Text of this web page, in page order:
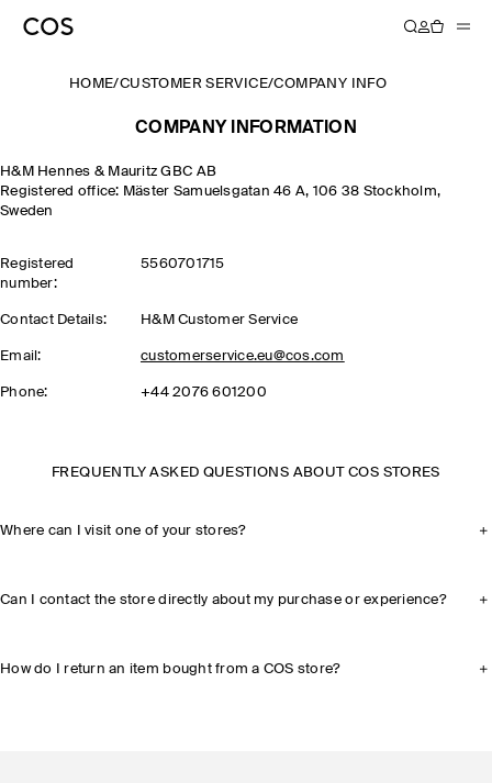
HOME/CUSTOMER SERVICE/COMPANY INFO
COMPANY INFORMATION
H&M Hennes & Mauritz GBC AB
Registered office: Mäster Samuelsgatan 46 A, 106 38 Stockholm,
Sweden
Registered
number:
5560701715
Contact Details: H&M Customer Service
Email: customerservice.eu@cos.com
Phone: +44 2076 601200
FREQUENTLY ASKED QUESTIONS ABOUT COS STORES
Where can I visit one of your stores?
Can I contact the store directly about my purchase or experience?
How do I return an item bought from a COS store?